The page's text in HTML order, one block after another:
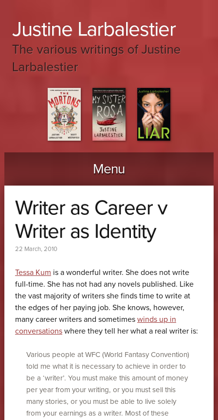
Justine Larbalestier
The various writings of Justine
Larbalestier
Menu
Skip to content
Writer as Career v
Writer as Identity
22 March, 2010
Tessa Kum is a wonderful writer. She does not write
full-time. She has not had any novels published. Like
the vast majority of writers she finds time to write at
the edges of her paying job. She knows, however,
many career writers and sometimes winds up in
conversationswhere they tell her what a real writer is:
Various people at WFC (World Fantasy Convention)
told me what it is necessary to achieve in order to
be a ‘writer’. You must make this amount of money
per year from your writing, or you must sell this
many stories, or you must be able to live solely
from your earnings as a writer. Most of these